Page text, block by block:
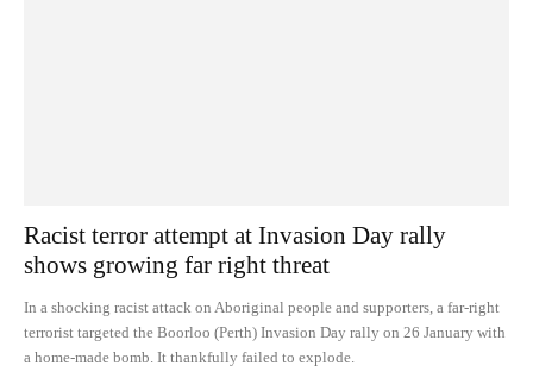
Racist terror attempt at Invasion Day rally
shows growing far right threat
In a shocking racist attack on Aboriginal people and supporters, a far-right
terrorist targeted the Boorloo (Perth) Invasion Day rally on 26 January with
a home-made bomb. It thankfully failed to explode.